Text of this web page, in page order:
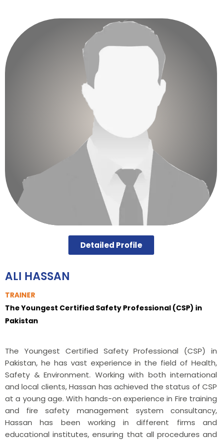
Detailed Profile
ALI HASSAN
TRAINER
The Youngest Certified Safety Professional (CSP) in
Pakistan
The Youngest Certified Safety Professional (CSP) in
Pakistan, he has vast experience in the field of Health,
Safety & Environment. Working with both international
and local clients, Hassan has achieved the status of CSP
at a young age. With hands-on experience in Fire training
and fire safety management system consultancy,
Hassan has been working in different firms and
educational institutes, ensuring that all procedures and